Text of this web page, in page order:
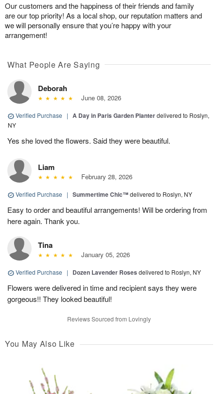
Our customers and the happiness of their friends and family
are our top priority! As a local shop, our reputation matters and
we will personally ensure that you’re happy with your
arrangement!
What People Are Saying
Deborah
June 08, 2026
Verified Purchase | A Day in Paris Garden Planterdelivered to Roslyn,
NY
Yes she loved the flowers. Said they were beautiful.
Liam
February 28, 2026
Verified Purchase | Summertime Chic™delivered to Roslyn, NY
Easy to order and beautiful arrangements! Will be ordering from
here again. Thank you.
Tina
January 05, 2026
Verified Purchase | Dozen Lavender Roses delivered to Roslyn, NY
Flowers were delivered in time and recipient says they were
gorgeous!! They looked beautiful!
Reviews Sourced from Lovingly
You May Also Like